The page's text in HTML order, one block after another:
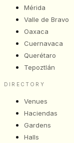
Mérida
Valle de Bravo
Oaxaca
Cuernavaca
Querétaro
Tepoztlán
DIRECTORY
Venues
Haciendas
Gardens
Halls